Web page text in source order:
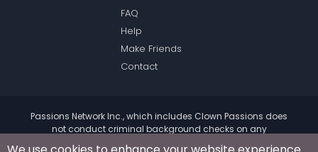
FAQ
Help
Make Friends
Contact
Passions Network Inc., which includes Clown Passions does
not conduct criminal background checks on any
members. Please review the
of the site for further